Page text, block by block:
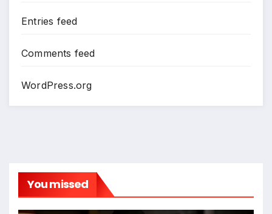
Entries feed
Comments feed
WordPress.org
You missed